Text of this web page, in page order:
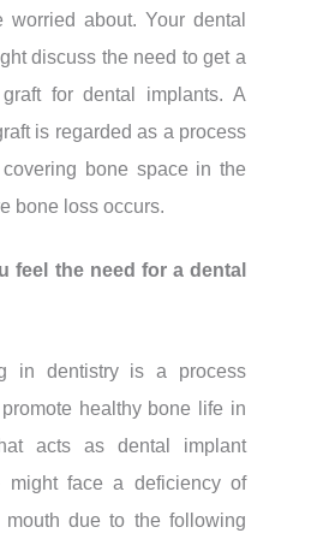
worried about. Your dental
discuss the need to get a
for dental implants. A
is regarded as a process
bone space in the
bone loss occurs.
feel the need for a dental
in dentistry is a process
healthy bone life in
acts as dental implant
might face a deficiency of
due to the following